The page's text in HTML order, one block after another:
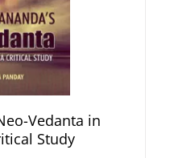
Vedanta in
Study